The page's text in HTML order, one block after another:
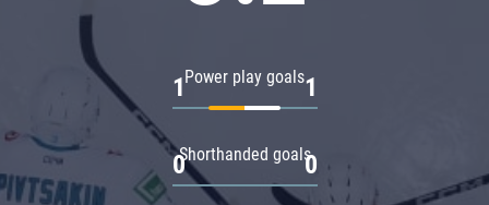
Power play goals
1 1
Shorthanded goals
0 0